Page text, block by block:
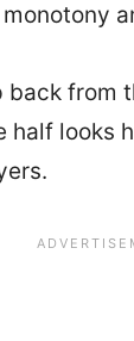
back from
half looks